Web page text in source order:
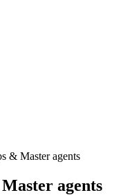
& Master agents
agents